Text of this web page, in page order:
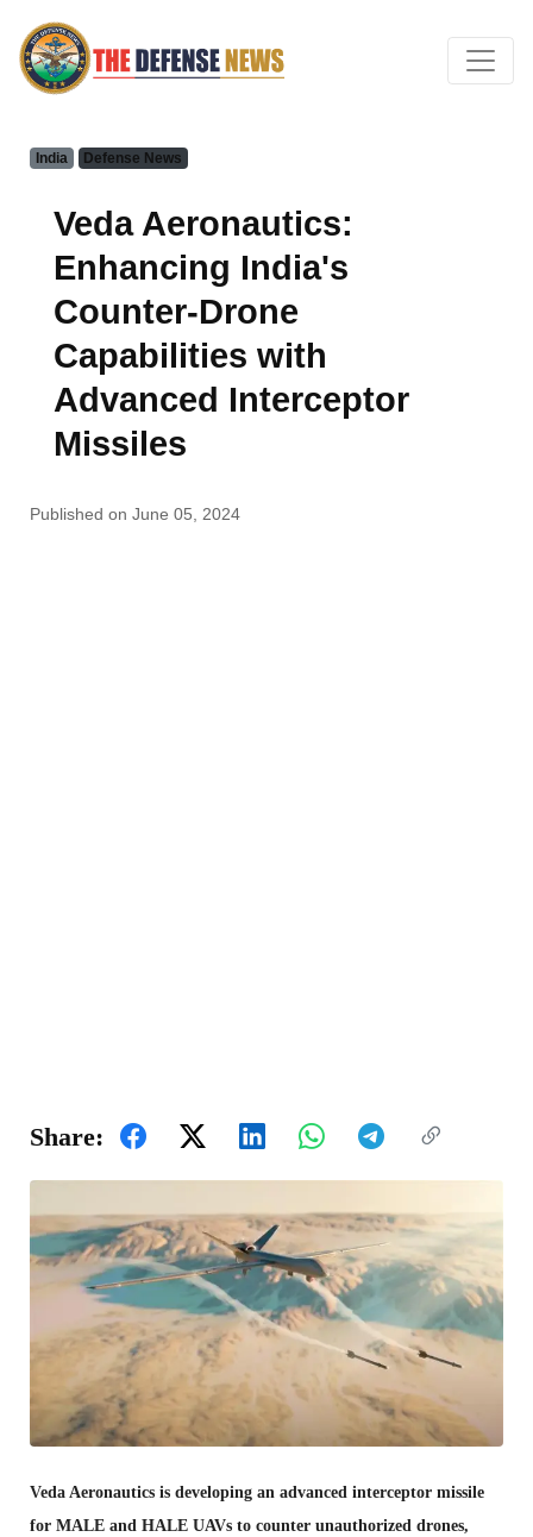
India Defense News
Veda Aeronautics:
Enhancing India's
Counter-Drone
Capabilities with
Advanced Interceptor
Missiles
Published on June 05, 2024
Share:
Veda Aeronautics is developing an advanced interceptor missile
for MALE and HALE UAVs to counter unauthorized drones,